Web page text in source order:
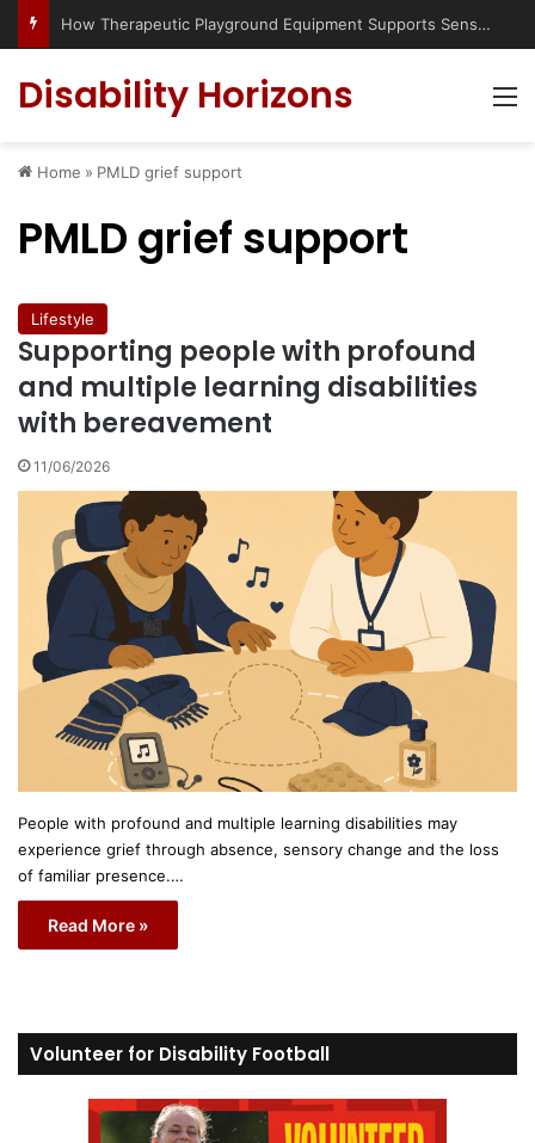
How Therapeutic Playground Equipment Supports Sensory Integration
Disability Horizons
Home » PMLD grief support
PMLD grief support
Lifestyle
Supporting people with profound
and multiple learning disabilities
with bereavement
11/06/2026
People with profound and multiple learning disabilities may
experience grief through absence, sensory change and the loss
of familiar presence.…
Read More »
Volunteer for Disability Football